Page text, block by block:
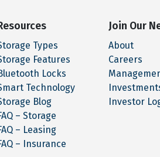
Types
Features
Locks
Technology
Blog
– Storage
– Leasing
– Insurance
Join Our
About
Careers
Investor